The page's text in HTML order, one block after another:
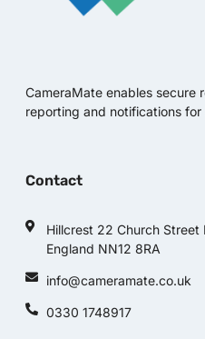
CameraMate enables secure
reporting and notifications for
Contact
Hillcrest 22 Church Street
England NN12 8RA
info@cameramate.co.uk
0330 1748917